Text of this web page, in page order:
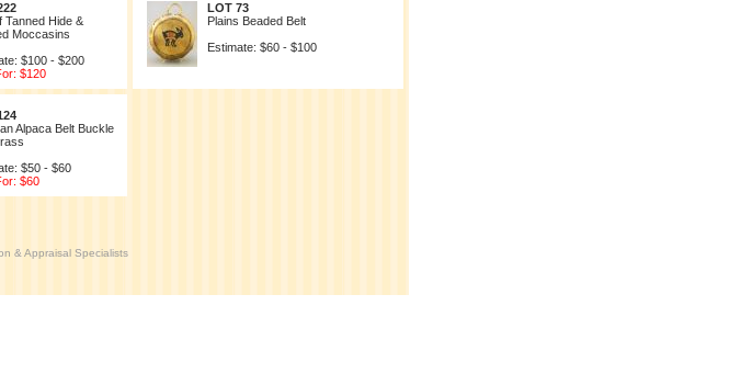
Tanned Hide &
Moccasins
$100 - $200
$120
LOT 73
Plains Beaded Belt
Estimate: $60 - $100
Alpaca Belt Buckle
$50 - $60
$60
& Appraisal Specialists